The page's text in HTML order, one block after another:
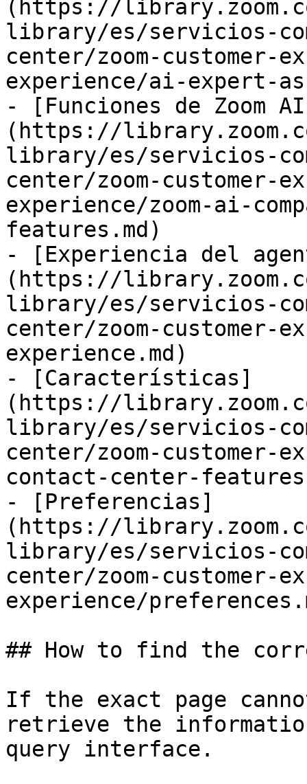
(https://
library/es/servicios-
center/zoom-customer-
experience/ai-expert-
- [Funciones de Zoom
(https://
library/es/servicios-
center/zoom-customer-
experience/zoom-ai-
features.md)
- [Experiencia del
(https://
library/es/servicios-
center/zoom-customer-
experience.md)
- [Características]
(https://
library/es/servicios-
center/zoom-customer-
contact-center-
- [Preferencias]
(https://
library/es/servicios-
center/zoom-customer-
experience/
## How to find the
If the exact page
retrieve the
query interface.